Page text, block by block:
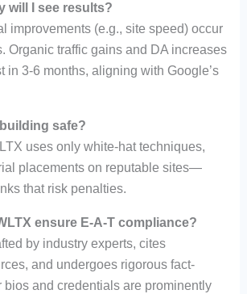
will I see results?
improvements (e.g., site speed) occur
Organic traffic gains and DA increases
in 3-6 months, aligning with Google’s
safe?
uses only white-hat techniques,
placements on reputable sites—
that risk penalties.
ensure E-A-T compliance?
by industry experts, cites
and undergoes rigorous fact-
bios and credentials are prominently